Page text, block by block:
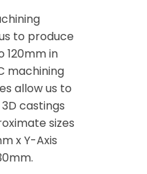
to produce
120mm in
machining
allow us to
castings
sizes
x Y-Axis